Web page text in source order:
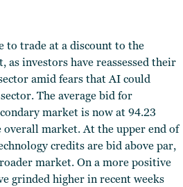
to trade at a discount to the
as investors have reassessed their
amid fears that AI could
The average bid for
market is now at 94.23
market. At the upper end of
credits are bid above par,
market. On a more positive
grinded higher in recent weeks